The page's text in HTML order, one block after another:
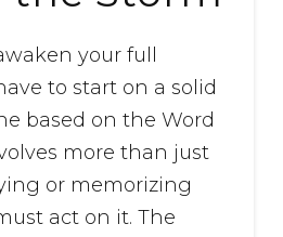
your full
to start on a solid
based on the Word
more than just
or memorizing
act on it. The